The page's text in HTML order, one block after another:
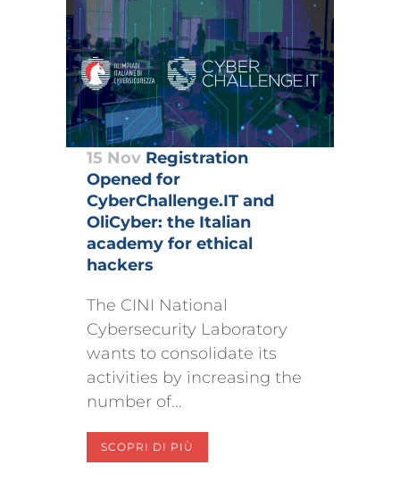
15 Nov Registration
Opened for
CyberChallenge.IT and
OliCyber: the Italian
academy for ethical
hackers
The CINI National
Cybersecurity Laboratory
wants to consolidate its
activities by increasing the
number of...
SCOPRI DI PIÙ